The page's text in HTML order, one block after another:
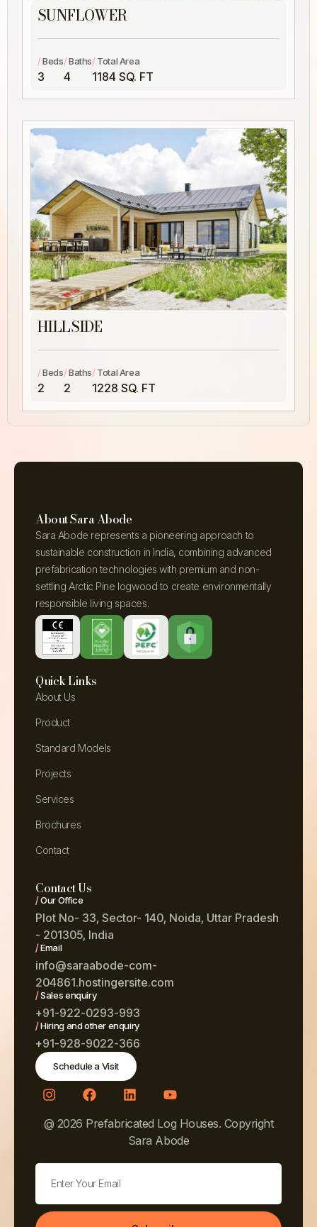
SUNFLOWER
/Beds
3
/Baths
4
/ Total Area
1184 SQ. FT
HILLSIDE
/Beds
2
/Baths
2
/ Total Area
1228 SQ. FT
About Sara Abode
Sara Abode represents a pioneering approach to
sustainable construction in India, combining advanced
prefabrication technologies with premium and non-
settling Arctic Pine logwood to create environmentally
responsible living spaces.
Quick Links
About Us
Product
Standard Models
Projects
Services
Brochures
Contact
Contact Us
/Our Office
Plot No- 33, Sector- 140, Noida, Uttar Pradesh
- 201305, India
/Email
info@saraabode-com-
204861.hostingersite.com
/Sales enquiry
+91-922-0293-993
/Hiring and other enquiry
+91-928-9022-366
Schedule a Visit
@ 2026 Prefabricated Log Houses. Copyright
Sara Abode